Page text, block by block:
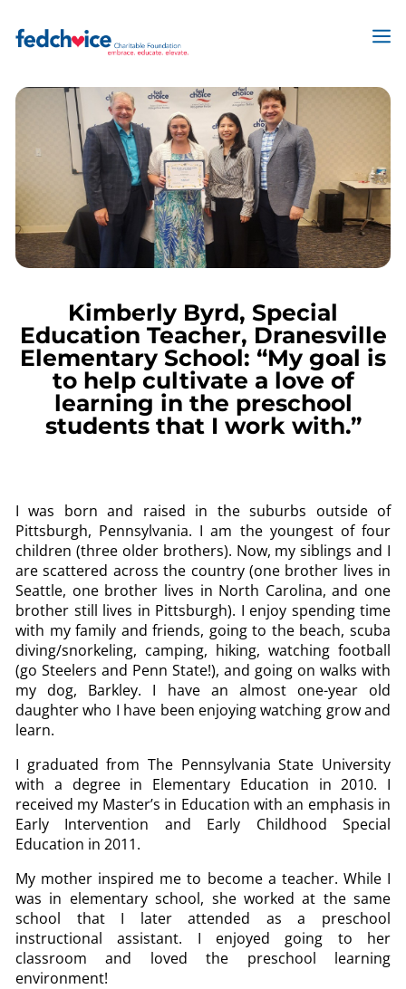
Kimberly Byrd, Special
Education Teacher, Dranesville
Elementary School: “My goal is
to help cultivate a love of
learning in the preschool
students that I work with.”
I was born and raised in the suburbs outside of
Pittsburgh, Pennsylvania. I am the youngest of four
children (three older brothers). Now, my siblings and I
are scattered across the country (one brother lives in
Seattle, one brother lives in North Carolina, and one
brother still lives in Pittsburgh). I enjoy spending time
with my family and friends, going to the beach, scuba
diving/snorkeling, camping, hiking, watching football
(go Steelers and Penn State!), and going on walks with
my dog, Barkley. I have an almost one-year old
daughter who I have been enjoying watching grow and
learn.
I graduated from The Pennsylvania State University
with a degree in Elementary Education in 2010. I
received my Master’s in Education with an emphasis in
Early Intervention and Early Childhood Special
Education in 2011.
My mother inspired me to become a teacher. While I
was in elementary school, she worked at the same
school that I later attended as a preschool
instructional assistant. I enjoyed going to her
classroom and loved the preschool learning
environment!